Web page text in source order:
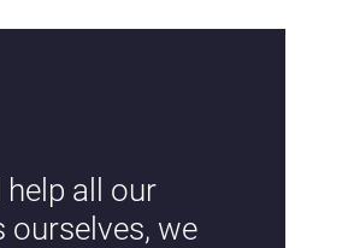
help all our
ourselves, we